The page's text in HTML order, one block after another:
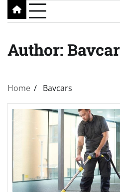
Author:
Home Bavcars